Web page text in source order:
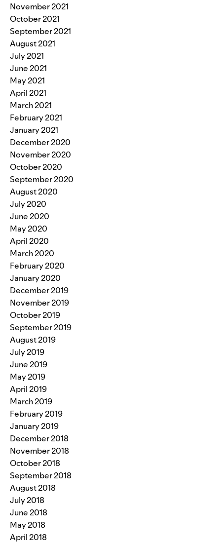
November 2021
October 2021
September 2021
August 2021
July 2021
June 2021
May 2021
April 2021
March 2021
February 2021
January 2021
December 2020
November 2020
October 2020
September 2020
August 2020
July 2020
June 2020
May 2020
April 2020
March 2020
February 2020
January 2020
December 2019
November 2019
October 2019
September 2019
August 2019
July 2019
June 2019
May 2019
April 2019
March 2019
February 2019
January 2019
December 2018
November 2018
October 2018
September 2018
August 2018
July 2018
June 2018
May 2018
April 2018